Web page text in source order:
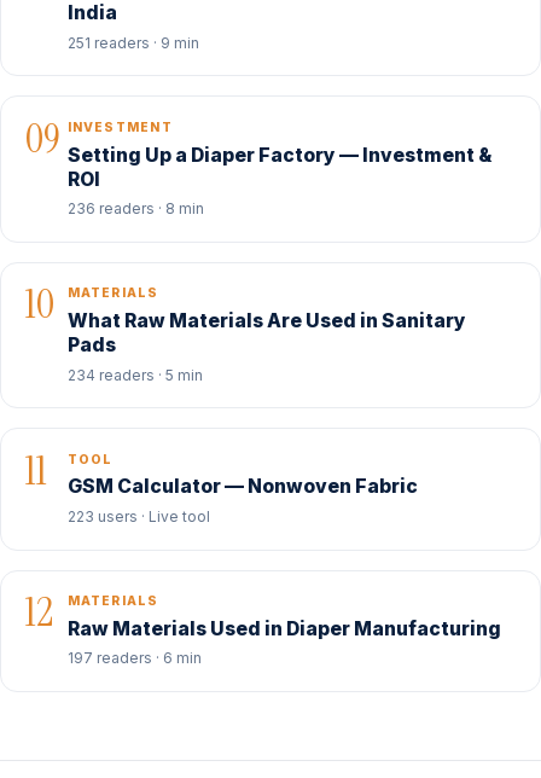
India
251 readers · 9 min
09 INVESTMENT
Setting Up a Diaper Factory — Investment &
ROI
236 readers · 8 min
10 MATERIALS
What Raw Materials Are Used in Sanitary
Pads
234 readers · 5 min
11 TOOL
GSM Calculator — Nonwoven Fabric
223 users · Live tool
12 MATERIALS
Raw Materials Used in Diaper Manufacturing
197 readers · 6 min